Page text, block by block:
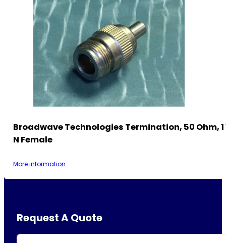
Broadwave Technologies Termination, 50 Ohm,
N Female
More information
Request A Quote